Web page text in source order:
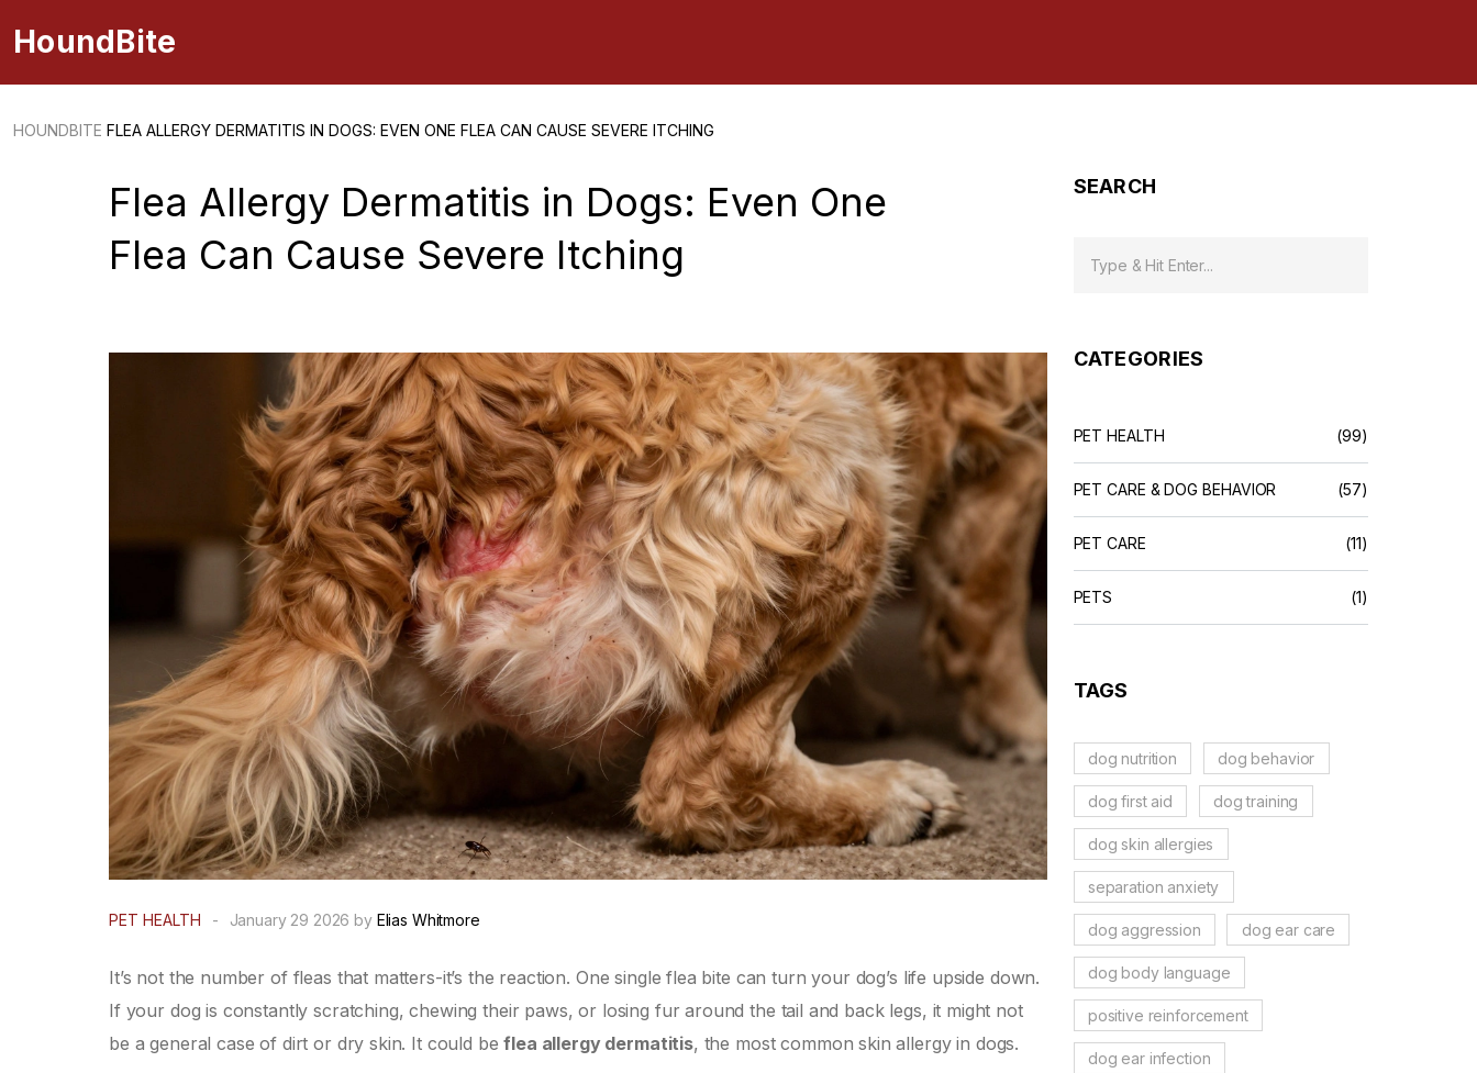
HoundBite
HOUNDBITE FLEA ALLERGY DERMATITIS IN DOGS: EVEN ONE FLEA CAN CAUSE SEVERE ITCHING
Flea Allergy Dermatitis in Dogs: Even One
Flea Can Cause Severe Itching
PET HEALTH - January 29 2026 by Elias Whitmore
It’s not the number of fleas that matters-it’s the reaction. One single flea bite can turn your dog’s life upside down.
If your dog is constantly scratching, chewing their paws, or losing fur around the tail and back legs, it might not
be a general case of dirt or dry skin. It could beflea allergy dermatitis, the most common skin allergy in dogs.
SEARCH
CATEGORIES
PET HEALTH (99)
PET CARE & DOG BEHAVIOR (57)
PET CARE (11)
PETS (1)
TAGS
dog nutrition dog behavior
dog first aid dog training
dog skin allergies
separation anxiety
dog aggression dog ear care
dog body language
positive reinforcement
dog ear infection